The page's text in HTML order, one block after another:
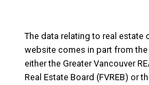
The data relating to real estate
website comes in part from
either the Greater Vancouver
Real Estate Board (FVREB) or